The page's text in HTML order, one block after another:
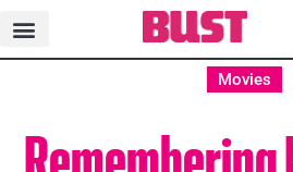
Movies